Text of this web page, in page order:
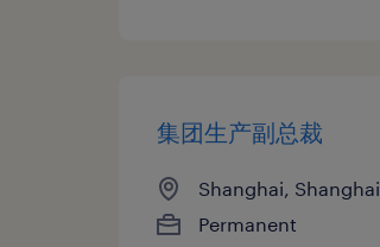
集团生产副总裁
Shanghai, Shanghai
Permanent